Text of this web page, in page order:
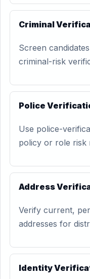
Criminal
Screen
criminal-risk
Police
Use police-
policy or role risk
Address
Verify current,
addresses for
Identity